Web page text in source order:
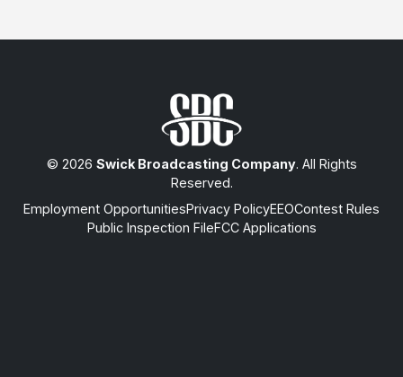
© 2026 Swick Broadcasting Company. All Rights
Reserved.
Employment OpportunitiesPrivacy PolicyEEOContest Rules
Public Inspection FileFCC Applications